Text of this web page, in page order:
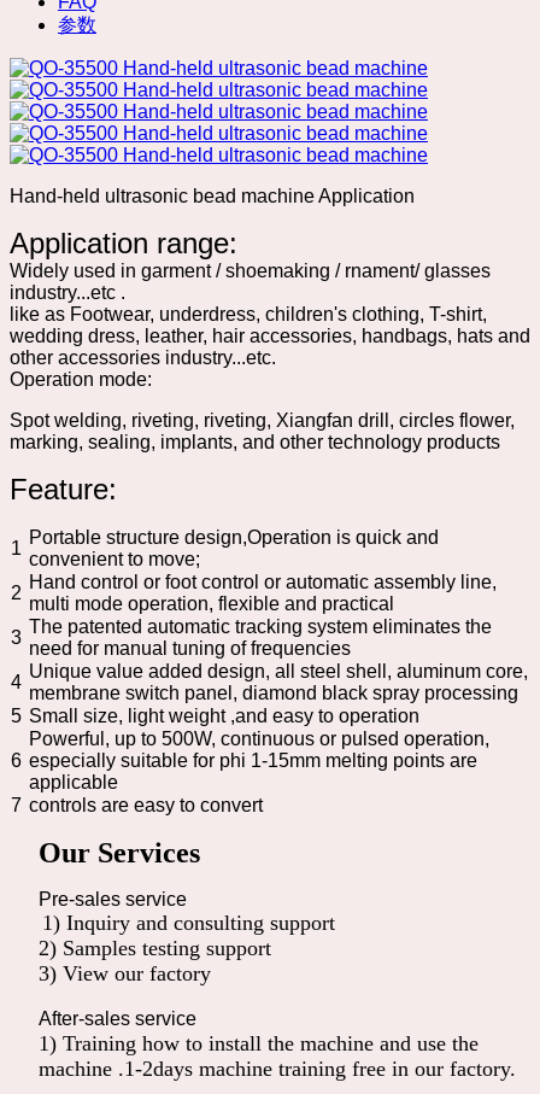
参数
Hand-held ultrasonic bead machine Application
Application range:
Widely used in garment / shoemaking / rnament/ glasses
industry...etc .
like as Footwear, underdress, children's clothing, T-shirt,
wedding dress, leather, hair accessories, handbags, hats and
other accessories industry...etc.
Operation mode:
Spot welding, riveting, riveting, Xiangfan drill, circles flower,
marking, sealing, implants, and other technology products
Feature:
1
Portable structure design,Operation is quick and
convenient to move;
2
Hand control or foot control or automatic assembly line,
multi mode operation, flexible and practical
3
The patented automatic tracking system eliminates the
need for manual tuning of frequencies
4
Unique value added design, all steel shell, aluminum core,
membrane switch panel, diamond black spray processing
5 Small size, light weight ,and easy to operation
6
Powerful, up to 500W, continuous or pulsed operation,
especially suitable for phi 1-15mm melting points are
applicable
7 controls are easy to convert
Our Services
Pre-sales service
1) Inquiry and consulting support
2) Samples testing support
3) View our factory
After-sales service
1) Training how to install the machine and use the
machine .1-2days machine training free in our factory.